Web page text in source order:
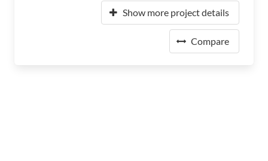
Show more project details
Compare